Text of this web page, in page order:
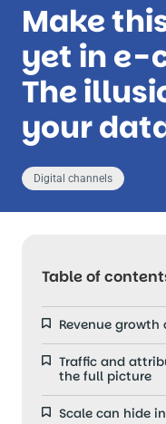
Make
yet in e-
The
your
Digital channels
Table of
Revenue
Traffic and
the full picture
Scale can hide